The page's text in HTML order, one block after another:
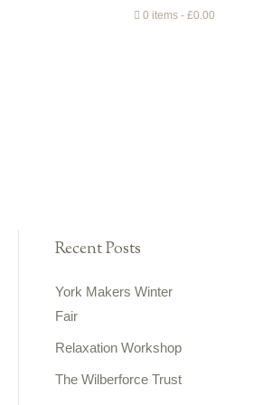
0 items £0.00
Recent Posts
York Makers Winter
Fair
Relaxation Workshop
The Wilberforce Trust